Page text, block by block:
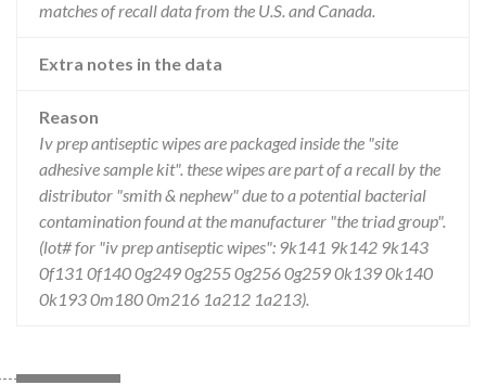
matches of recall data from the U.S. and Canada.
Extra notes in the data
Reason
Iv prep antiseptic wipes are packaged inside the "site
adhesive sample kit". these wipes are part of a recall by the
distributor "smith & nephew" due to a potential bacterial
contamination found at the manufacturer "the triad group".
(lot# for "iv prep antiseptic wipes": 9k141 9k142 9k143
0f131 0f140 0g249 0g255 0g256 0g259 0k139 0k140
0k193 0m180 0m216 1a212 1a213).